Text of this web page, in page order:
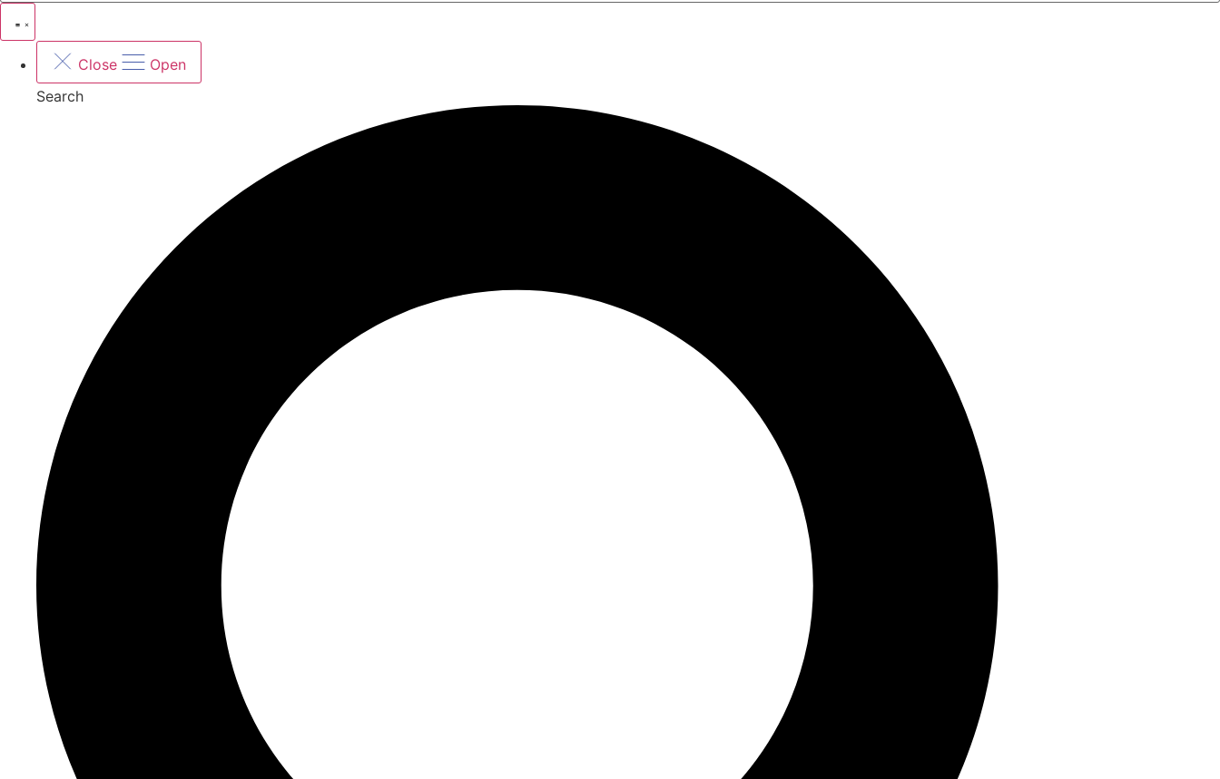
Close
Open
Search